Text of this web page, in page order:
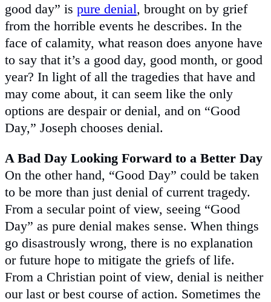
good day” is pure denial, brought on by grief
from the horrible events he describes. In the
face of calamity, what reason does anyone have
to say that it’s a good day, good month, or good
year? In light of all the tragedies that have and
may come about, it can seem like the only
options are despair or denial, and on “Good
Day,” Joseph chooses denial.
A Bad Day Looking Forward to a Better Day
On the other hand, “Good Day” could be taken
to be more than just denial of current tragedy.
From a secular point of view, seeing “Good
Day” as pure denial makes sense. When things
go disastrously wrong, there is no explanation
or future hope to mitigate the griefs of life.
From a Christian point of view, denial is neither
our last or best course of action. Sometimes the